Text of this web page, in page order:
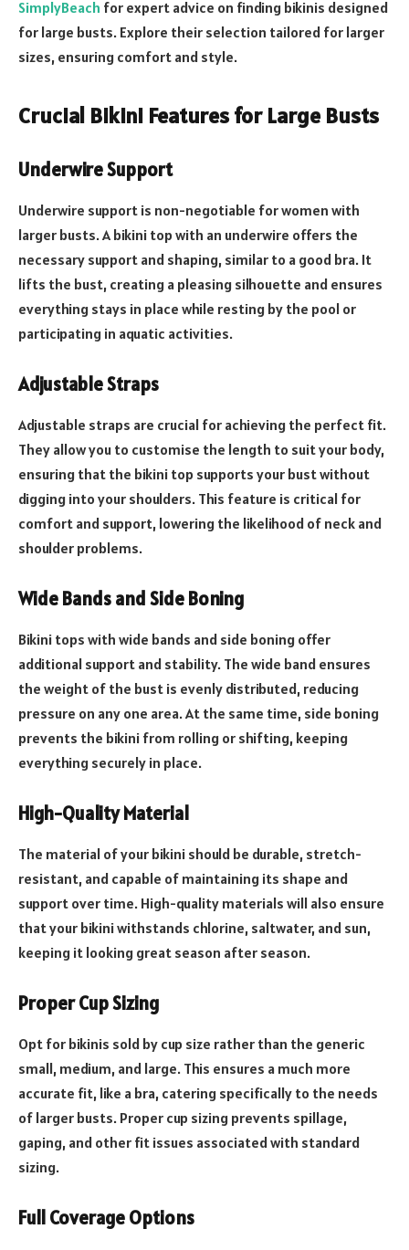
SimplyBeach for expert advice on finding bikinis designed
for large busts. Explore their selection tailored for larger
sizes, ensuring comfort and style.
Crucial Bikini Features for Large Busts
Underwire Support
Underwire support is non-negotiable for women with
larger busts. A bikini top with an underwire offers the
necessary support and shaping, similar to a good bra. It
lifts the bust, creating a pleasing silhouette and ensures
everything stays in place while resting by the pool or
participating in aquatic activities.
Adjustable Straps
Adjustable straps are crucial for achieving the perfect fit.
They allow you to customise the length to suit your body,
ensuring that the bikini top supports your bust without
digging into your shoulders. This feature is critical for
comfort and support, lowering the likelihood of neck and
shoulder problems.
Wide Bands and Side Boning
Bikini tops with wide bands and side boning offer
additional support and stability. The wide band ensures
the weight of the bust is evenly distributed, reducing
pressure on any one area. At the same time, side boning
prevents the bikini from rolling or shifting, keeping
everything securely in place.
High-Quality Material
The material of your bikini should be durable, stretch-
resistant, and capable of maintaining its shape and
support over time. High-quality materials will also ensure
that your bikini withstands chlorine, saltwater, and sun,
keeping it looking great season after season.
Proper Cup Sizing
Opt for bikinis sold by cup size rather than the generic
small, medium, and large. This ensures a much more
accurate fit, like a bra, catering specifically to the needs
of larger busts. Proper cup sizing prevents spillage,
gaping, and other fit issues associated with standard
sizing.
Full Coverage Options